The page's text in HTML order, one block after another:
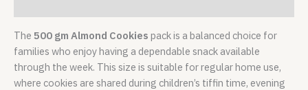
The 500 gm Almond Cookies pack is a balanced choice for
families who enjoy having a dependable snack available
through the week. This size is suitable for regular home use,
where cookies are shared during children’s tiffin time, evening